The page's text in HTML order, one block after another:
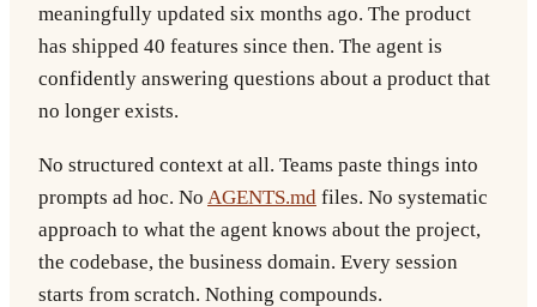
meaningfully updated six months ago. The product
has shipped 40 features since then. The agent is
confidently answering questions about a product that
no longer exists.
No structured context at all. Teams paste things into
prompts ad hoc. No AGENTS.md files. No systematic
approach to what the agent knows about the project,
the codebase, the business domain. Every session
starts from scratch. Nothing compounds.